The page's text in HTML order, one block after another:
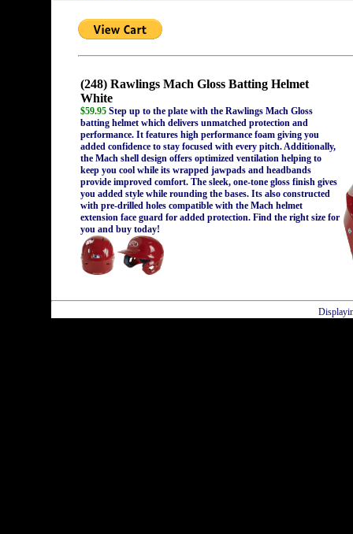
(248) Rawlings Mach Gloss Batting Helmet
White
$59.95Step up to the plate with the Rawlings Mach Gloss
batting helmet which delivers unmatched protection and
performance. It features high performance foam giving you
added confidence to stay focused with every pitch. Additionally,
the Mach shell design offers optimized ventilation helping to
keep you cool while its wrapped jawpads and headbands
provide improved comfort. The sleek, one-tone gloss finish gives
you added style while rounding the bases. Its also constructed
with pre-drilled holes compatible with the Mach helmet
extension face guard for added protection. Find the right size for
you and buy today!